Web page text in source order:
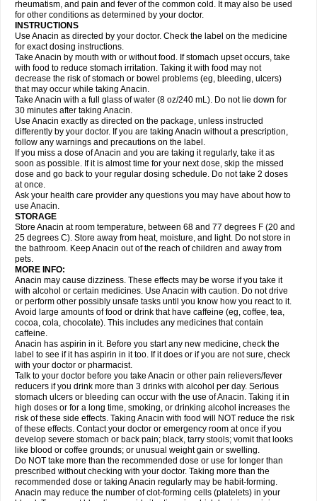
Geluprane Genebs Geniol-p Genspir Geralgine-p Gitas
Gripakin Gripostad Grippostad
Hexplider-c Hot coldrex Humex rhume Ibumol Ibupain Infadrops
Infapain
Influbene c Influbene n Intaflam Iremax Isalgen compuesto Itamol Itedal
Ixprim Jagcin Junior parapaed
Klipal codéine Kodipar Kolibri Korylan Lekadol Lemgrip Lemsip Lensen
Lezdes-p Lindilane Liquiprin Lisoflu Lisopan Lonalgal Lonarid
Lupocet Lusadeina Mafidol Maganol Malex Malidens Mann Medamol
Medinol Medipyrin Medo actadol Mejorax
Midrid Midrone Migraeflux mcp Migräne-neuridal Migränerton Minafen
Minofen Minoset Miralgin Momentum
Nactop Napa Napacod Napafen Napamol Naprex Nasa Nasamol
Nedolon Neomol Neopap Neopyrin Neo rheumacyl Neverdol Niocitran
Nipa Nodipir Nodrof Norflex Norgesic Normotemp
Novo-gesic Novo asat Nufadol Nuosic Octadon Omodol Omol Optipyrin
Orphenadol Oskadon Ottopan Oxycet Oyup Pacimol Pacopan Painamol
Paldesic Pamol Panacare Panacetamol Panadeine Panado Panadol
Panaflam Panagesic Panamax Panaram Panasorbe Panets Panocod
Panodil
Para Para-don Para-g Para-suppo Para-z-mol
Paracap
Paracare
Paracen Paraceon Paracet Paraceta Paracetam Paracetamolis
Paracetamolum
Paradex Paradol
Parageniol Paralen Paralgan Paralgin Paralief Paralink Paralyoc
Paramax Paramidol Paramol Paramolan Paranox Parapaed Parapyrol
Parasedol Parasupp Paratab Paratabs Paratral Parclen Parol Paroma
Parox meltab
Perdolan Perfalgan
Plicet Plivamed Plovacal Pmol Polmofen Pontalsic Poro Pracetam
Praxion Prefer Primadol Primiza Prodeine Profenal Progesic Prolief
Prontopyrin Propyretic Protamol Pymeditavic Pyradol Pyral Pyralen
Pyralgin Pyretinol Pyrex Pyrexin Pyrexon Pyrigesic Pyrinazin Ramol
Rapidol
Rapidon Razimol Relaxibys Relaxon Reliv Remedeine
Remedol Reset Resolvebohm Revanin Rhinofebryl Ritemed Robaxacet
Robaxisal
Rokamol Roxilox Rubophen Sanador
Sanaflu
Sanalgin Sanicopyrine Sanipirina Sanmol Sapramol Saridon Sarutu
Scopamin Scutamil Sedalito Sensamol Servigesic Setamol Sifenol Silpa
Sinalgia
Sinapol Singrips Sinmol
Sinutab Sistenol Snaplets-fr Solpadol Spasgone Spashi plus Spasmend
Spectrapain Strength Supofen Supracalm Tachiforte Tachipirin
Tachipirina Tafirol Talgo Talvosilen Tamen Tamol Tandamol Tapsin
Tazamol Teedex Temol Tempil Tempol Tempra Teralgex Termacet
Termalgin Termalgine Termidor Termocatil Termofren Tetradox
Thomapyrin Tiffy Tilalgin Tilderol Timidal Tinten Titretta Tramacet Tramil
Treupel Triatec-30 Trimedil Turpan Tydenol Tydol Tylephen Tylex Tylol
Tylox Ultracet Ultracod Ultrafen Ultragin Umbral Unigan Vegantalgin
Vermidon Vestax Vick Viclor Vimergol Vimoli Vivimed Volpan Winadol
Winasorb Witte kruis Xcel Xepamol Xpa Xumadol Zaldaks Zaldiar
Zanidion
Zapain Zaramol Zerin Zydone
rheumatism, and pain and fever of the common cold. It may also be used
for other conditions as determined by your doctor.
INSTRUCTIONS
Use Anacin as directed by your doctor. Check the label on the medicine
for exact dosing instructions.
Take Anacin by mouth with or without food. If stomach upset occurs, take
with food to reduce stomach irritation. Taking it with food may not
decrease the risk of stomach or bowel problems (eg, bleeding, ulcers)
that may occur while taking Anacin.
Take Anacin with a full glass of water (8 oz/240 mL). Do not lie down for
30 minutes after taking Anacin.
Use Anacin exactly as directed on the package, unless instructed
differently by your doctor. If you are taking Anacin without a prescription,
follow any warnings and precautions on the label.
If you miss a dose of Anacin and you are taking it regularly, take it as
soon as possible. If it is almost time for your next dose, skip the missed
dose and go back to your regular dosing schedule. Do not take 2 doses
at once.
Ask your health care provider any questions you may have about how to
use Anacin.
STORAGE
Store Anacin at room temperature, between 68 and 77 degrees F (20 and
25 degrees C). Store away from heat, moisture, and light. Do not store in
the bathroom. Keep Anacin out of the reach of children and away from
pets.
MORE INFO:
Anacin may cause dizziness. These effects may be worse if you take it
with alcohol or certain medicines. Use Anacin with caution. Do not drive
or perform other possibly unsafe tasks until you know how you react to it.
Avoid large amounts of food or drink that have caffeine (eg, coffee, tea,
cocoa, cola, chocolate). This includes any medicines that contain
caffeine.
Anacin has aspirin in it. Before you start any new medicine, check the
label to see if it has aspirin in it too. If it does or if you are not sure, check
with your doctor or pharmacist.
Talk to your doctor before you take Anacin or other pain relievers/fever
reducers if you drink more than 3 drinks with alcohol per day. Serious
stomach ulcers or bleeding can occur with the use of Anacin. Taking it in
high doses or for a long time, smoking, or drinking alcohol increases the
risk of these side effects. Taking Anacin with food will NOT reduce the risk
of these effects. Contact your doctor or emergency room at once if you
develop severe stomach or back pain; black, tarry stools; vomit that looks
like blood or coffee grounds; or unusual weight gain or swelling.
Do NOT take more than the recommended dose or use for longer than
prescribed without checking with your doctor. Taking more than the
recommended dose or taking Anacin regularly may be habit-forming.
Anacin may reduce the number of clot-forming cells (platelets) in your